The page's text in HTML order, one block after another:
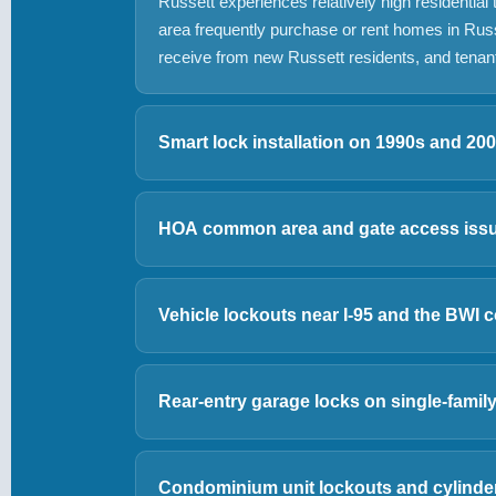
area frequently purchase or rent homes in
receive from new Russett residents, and
Smart lock installation on 1990s and
Russett’s townhomes were built primarily in
backset, which is compatible with nearly all
pairing and code setup on site.
HOA common area and gate access
Russett’s community amenities include
on shared amenity buildings is subject to
commercial properties operating within the
Vehicle lockouts near I-95 and the BWI
Russett residents commuting to Fort Meade,
Vehicle lockouts in community parking areas,
Rear-entry garage locks on single-
Several of Russett’s single-family
frequently overlooked when homeowners
Condominium unit lockouts and